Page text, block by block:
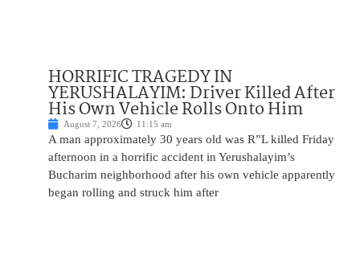
HORRIFIC TRAGEDY IN
YERUSHALAYIM: Driver Killed After
His Own Vehicle Rolls Onto Him
August 7, 2026 11:15 am
A man approximately 30 years old was R”L killed Friday
afternoon in a horrific accident in Yerushalayim’s
Bucharim neighborhood after his own vehicle apparently
began rolling and struck him after